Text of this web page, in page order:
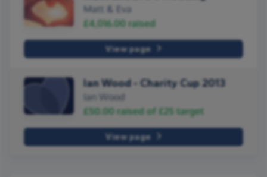
Matt & Eva
£4,016.00 raised
View page
Ian Wood - Charity Cup 2013
Ian Wood
£50.00 raised of £25 target
View page